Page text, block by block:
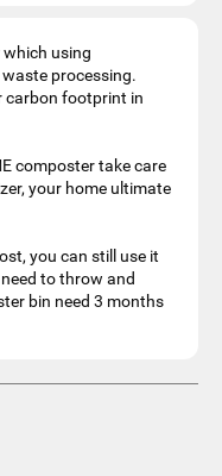
which using
processing.
carbon footprint in
composter take care
your home ultimate
you can still use it
to throw and
bin need 3 months